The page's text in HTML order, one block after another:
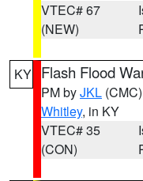
VTEC# 67
(NEW)
KY Flash Flood
PM byJKL (CMC)
Whitley, in KY
VTEC# 35
(CON)